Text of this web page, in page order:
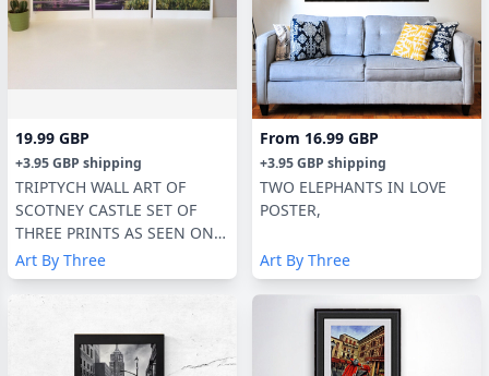
19.99 GBP
+3.95 GBP shipping
TRIPTYCH WALL ART OF
SCOTNEY CASTLE SET OF
THREE PRINTS AS SEEN ON
TV
Art By Three
From 16.99 GBP
+3.95 GBP shipping
TWO ELEPHANTS IN LOVE
POSTER,
Art By Three